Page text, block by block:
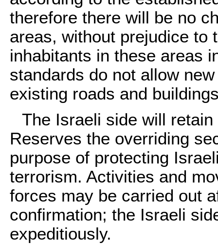
therefore there will be no
areas, without prejudice to
inhabitants in these areas
standards do not allow
existing roads and
The Israeli side will
Reserves the overriding
purpose of protecting
terrorism. Activities and
forces may be carried out
confirmation; the Israeli
expeditiously.